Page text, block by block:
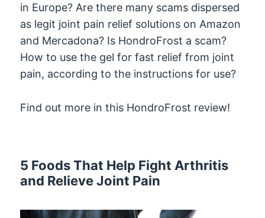
in Europe? Are there many scams dispersed
as legit joint pain relief solutions on Amazon
and Mercadona? Is HondroFrost a scam?
How to use the gel for fast relief from joint
pain, according to the instructions for use?
Find out more in this HondroFrost review!
5 Foods That Help Fight Arthritis
and Relieve Joint Pain